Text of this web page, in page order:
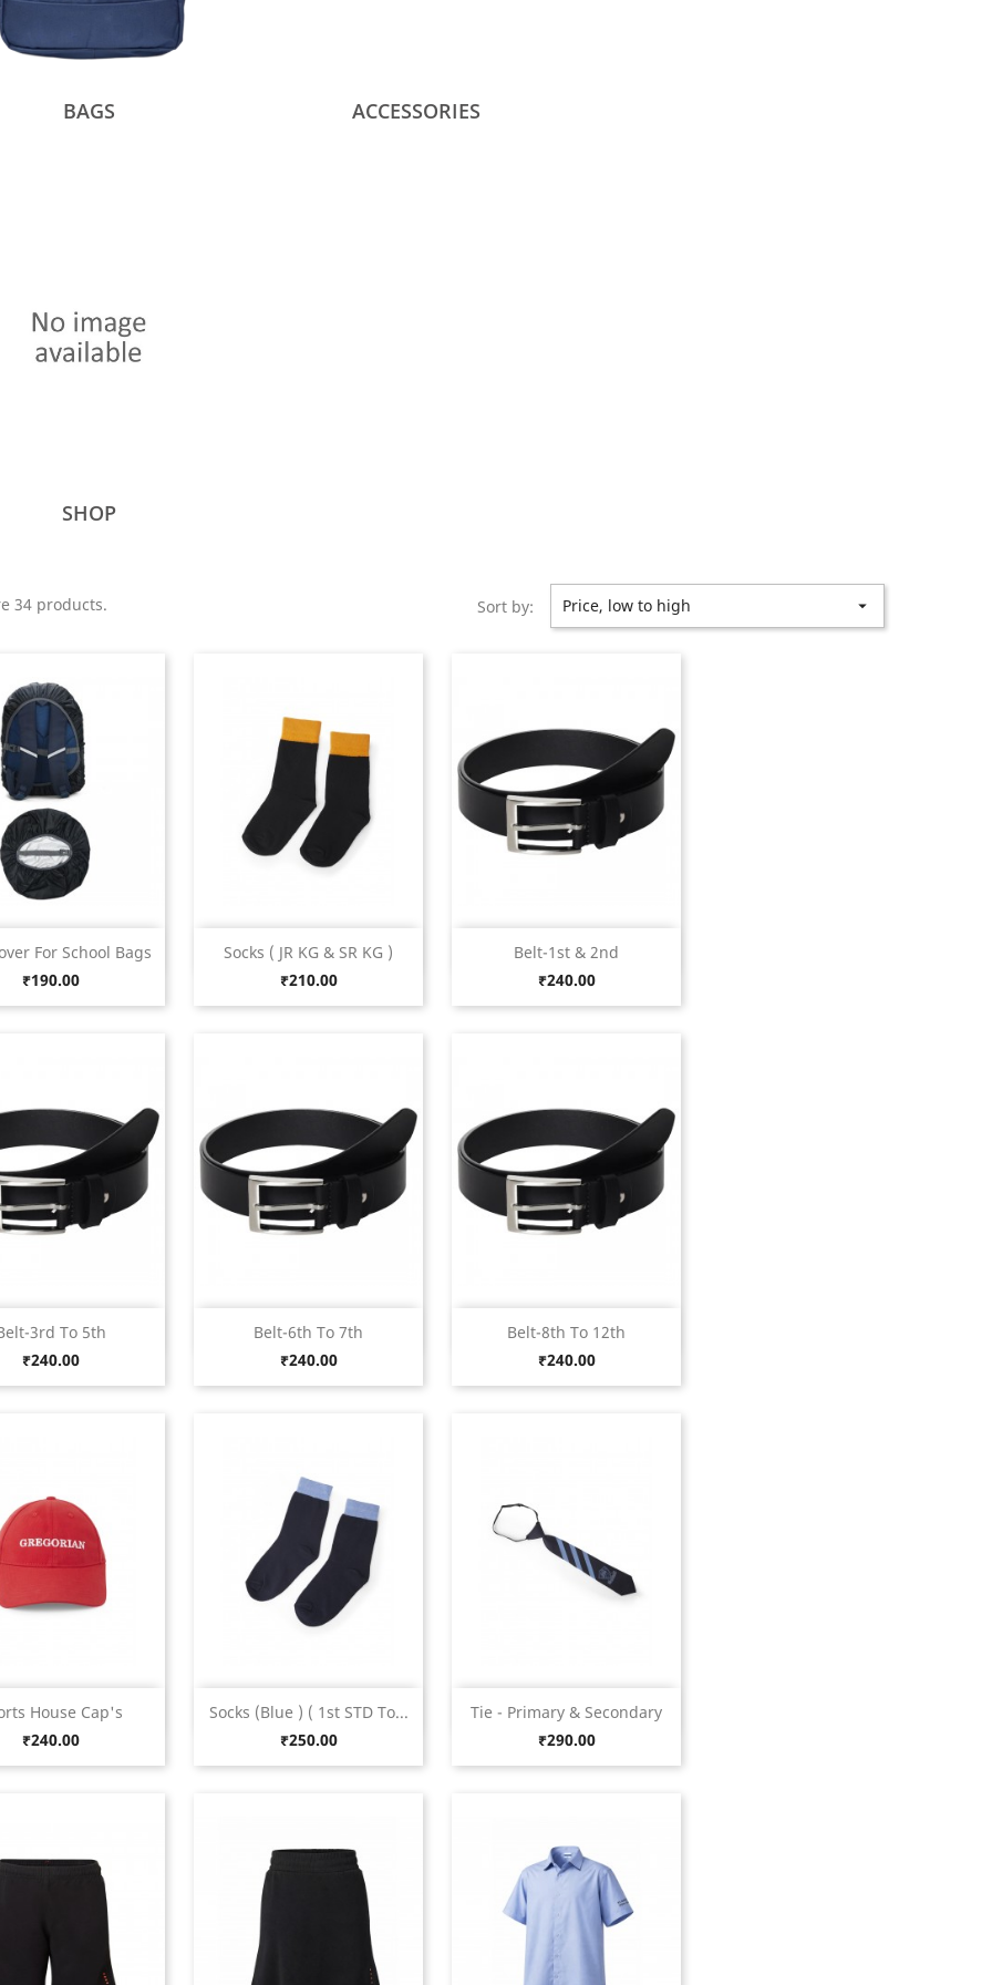
BAGS ACCESSORIES
SHOP
34 products. Sort by: Price, low to high 
For School Bags
Price
₹190.00
Quick view
Socks ( JR KG & SR KG )
Price
₹210.00
 Quick view
Belt-1st & 2nd
Price
₹240.00
Quick view
Black
3rd To 5th
Price
₹240.00
Quick view
Black
Belt-6th To 7th
Price
₹240.00
Quick view
Black
Belt-8th To 12th
Price
₹240.00
Quick view
Black
House Cap's
Price
₹240.00
Quick view
Blue Green
Socks (Blue ) ( 1st STD To...
Price
₹250.00
Quick view
Navy
Tie - Primary & Secondary
Price
₹290.00
Quick view
Blue